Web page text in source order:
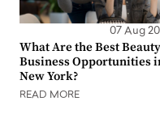
07 Aug
What Are the Best Beauty
Business Opportunities
New York?
READ MORE